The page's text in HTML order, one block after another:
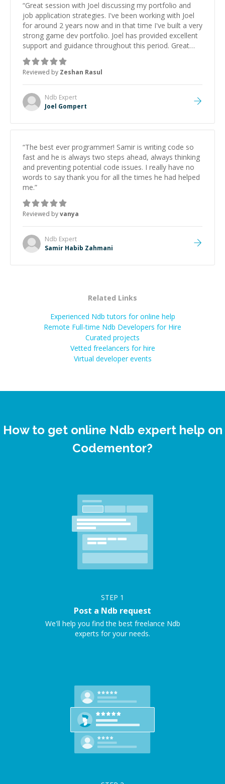
“Great session with Joel discussing my portfolio and
job application strategies. I've been working with Joel
for around 2 years now and in that time I've built a very
strong game dev portfolio. Joel has provided excellent
support and guidance throughout this period. Great
mentor and very experienced and knowledgeable
about game dev and the industry.
Reviewed by Zeshan Rasul
Ndb Expert
Joel Gompert
“The best ever programmer! Samir is writing code so
fast and he is always two steps ahead, always thinking
and preventing potential code issues. I really have no
words to say thank you for all the times he had helped
me.”
Reviewed byvanya
Ndb Expert
Samir Habib Zahmani
Related Links
Experienced Ndb tutors for online help
Remote Full-time Ndb Developers for Hire
Curated projects
Vetted freelancers for hire
Virtual developer events
How to get online Ndb expert help on
Codementor?
STEP 1
Post a Ndb request
We'll help you find the best freelance Ndb
experts for your needs.